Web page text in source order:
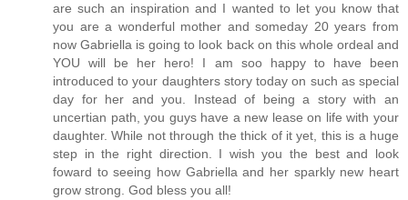
are such an inspiration and I wanted to let you know that
you are a wonderful mother and someday 20 years from
now Gabriella is going to look back on this whole ordeal and
YOU will be her hero! I am soo happy to have been
introduced to your daughters story today on such as special
day for her and you. Instead of being a story with an
uncertian path, you guys have a new lease on life with your
daughter. While not through the thick of it yet, this is a huge
step in the right direction. I wish you the best and look
foward to seeing how Gabriella and her sparkly new heart
grow strong. God bless you all!